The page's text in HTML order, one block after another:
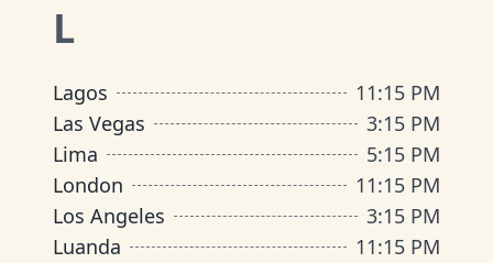
L
Lagos 11:15 PM
Las Vegas
3:15 PM
Lima
5:15 PM
London
11:15 PM
Los Angeles
3:15 PM
Luanda
11:15 PM